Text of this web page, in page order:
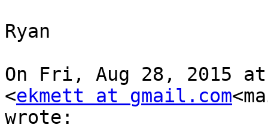
Ryan
On Fri, Aug 28, 2015 at
<ekmett at gmail.com
wrote: